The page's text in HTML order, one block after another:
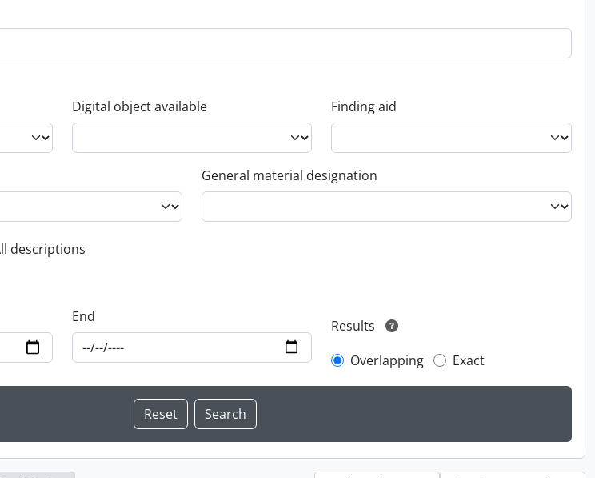
Digital object available Finding aid
General material designation
descriptions
End
Results
Overlapping
Exact